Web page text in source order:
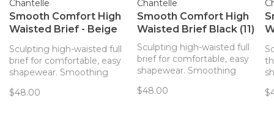
Chantelle
Smooth Comfort High
Waisted Brief - Beige
Sculpting high-waisted full
brief for comfortable, easy
shapewear. Smoothing
comfort come together for
$48.00
Chantelle
Smooth Comfort High
Waisted Brief Black (11)
Sculpting high-waisted full
brief for comfortable, easy
shapewear. Smoothing
comfort come together for
$48.00